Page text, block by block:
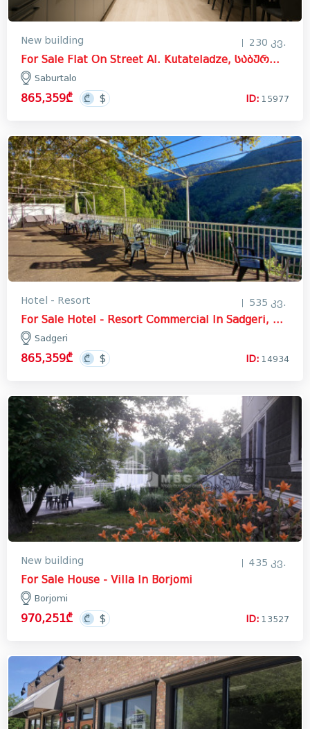
New building 230 კვ.
For Sale Flat On Street Al. Kutateladze, საბურთალო
Saburtalo
865,359₾ ID: 15977
Hotel - Resort 535 კვ.
For Sale Hotel - Resort Commercial In Sadgeri, Borjomi
Sadgeri
865,359₾ ID: 14934
New building 435 კვ.
For Sale House - Villa In Borjomi
Borjomi
970,251₾ ID: 13527